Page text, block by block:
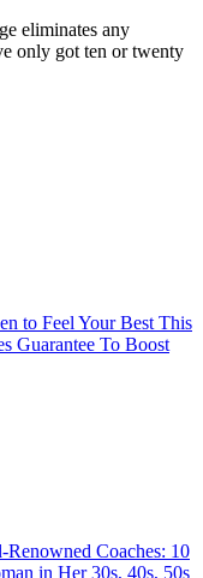
eliminates any
only got ten or twenty
to Feel Your Best This
Guarantee To Boost
Renowned Coaches: 10
in Her 30s, 40s, 50s